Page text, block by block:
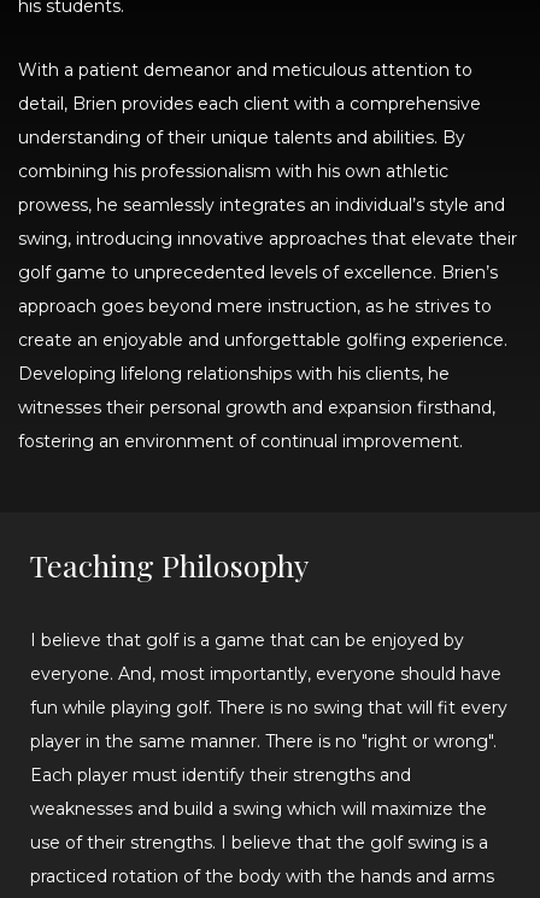
his students.
With a patient demeanor and meticulous attention to
detail, Brien provides each client with a comprehensive
understanding of their unique talents and abilities. By
combining his professionalism with his own athletic
prowess, he seamlessly integrates an individual’s style and
swing, introducing innovative approaches that elevate their
golf game to unprecedented levels of excellence. Brien’s
approach goes beyond mere instruction, as he strives to
create an enjoyable and unforgettable golfing experience.
Developing lifelong relationships with his clients, he
witnesses their personal growth and expansion firsthand,
fostering an environment of continual improvement.
Teaching Philosophy
I believe that golf is a game that can be enjoyed by
everyone. And, most importantly, everyone should have
fun while playing golf. There is no swing that will fit every
player in the same manner. There is no "right or wrong".
Each player must identify their strengths and
weaknesses and build a swing which will maximize the
use of their strengths. I believe that the golf swing is a
practiced rotation of the body with the hands and arms